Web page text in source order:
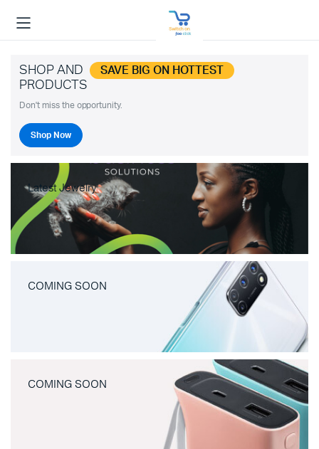
SHOP AND SAVE BIG ON HOTTEST
PRODUCTS
Don't miss the opportunity.
Shop Now
Latest Jewelry
COMING SOON
COMING SOON